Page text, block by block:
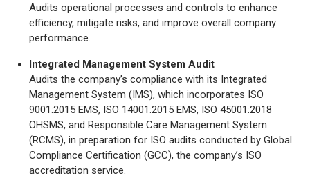
Audits operational processes and controls to enhance
efficiency, mitigate risks, and improve overall company
performance.
Integrated Management System Audit
Audits the company’s compliance with its Integrated
Management System (IMS), which incorporates ISO
9001:2015 EMS, ISO 14001:2015 EMS, ISO 45001:2018
OHSMS, and Responsible Care Management System
(RCMS), in preparation for ISO audits conducted by Global
Compliance Certification (GCC), the company’s ISO
accreditation service.